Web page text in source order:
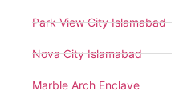
Park View City Islamabad
Nova City Islamabad
Marble Arch Enclave